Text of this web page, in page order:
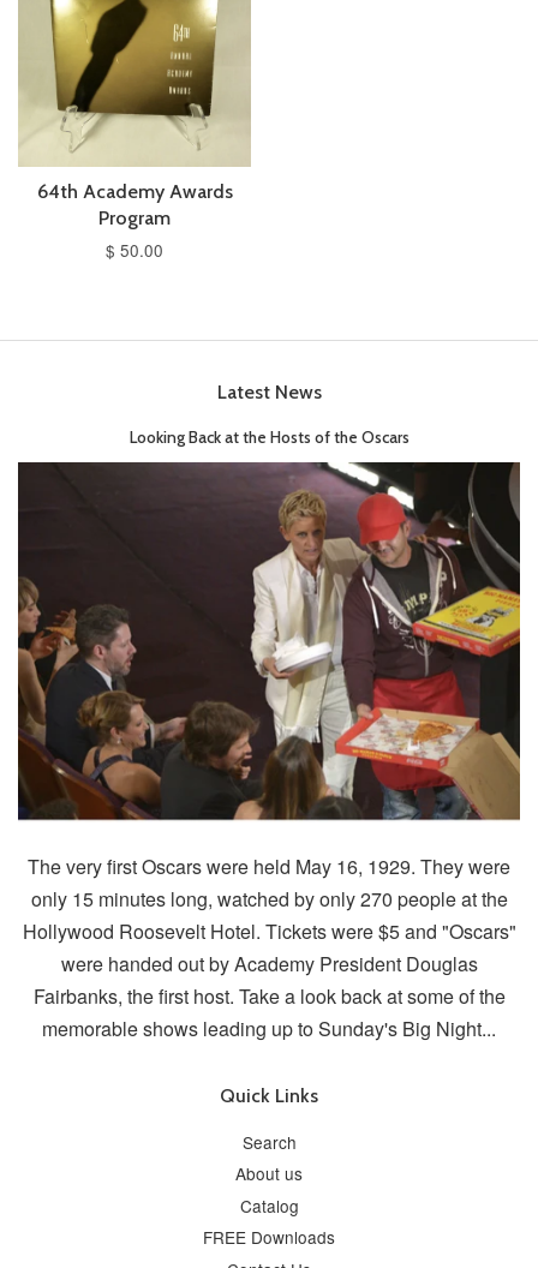
64th Academy Awards
Program
$ 50.00
Latest News
Looking Back at the Hosts of the Oscars
The very first Oscars were held May 16, 1929. They were
only 15 minutes long, watched by only 270 people at the
Hollywood Roosevelt Hotel. Tickets were $5 and "Oscars"
were handed out by Academy President Douglas
Fairbanks, the first host. Take a look back at some of the
memorable shows leading up to Sunday's Big Night...
Quick Links
Search
About us
Catalog
FREE Downloads